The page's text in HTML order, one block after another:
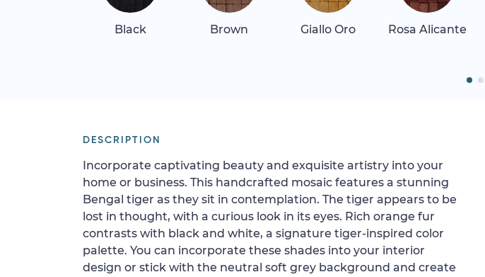
Black Brown Giallo Oro Rosa Alicante
DESCRIPTION
Incorporate captivating beauty and exquisite artistry into your
home or business. This handcrafted mosaic features a stunning
Bengal tiger as they sit in contemplation. The tiger appears to be
lost in thought, with a curious look in its eyes. Rich orange fur
contrasts with black and white, a signature tiger-inspired color
palette. You can incorporate these shades into your interior
design or stick with the neutral soft grey background and create